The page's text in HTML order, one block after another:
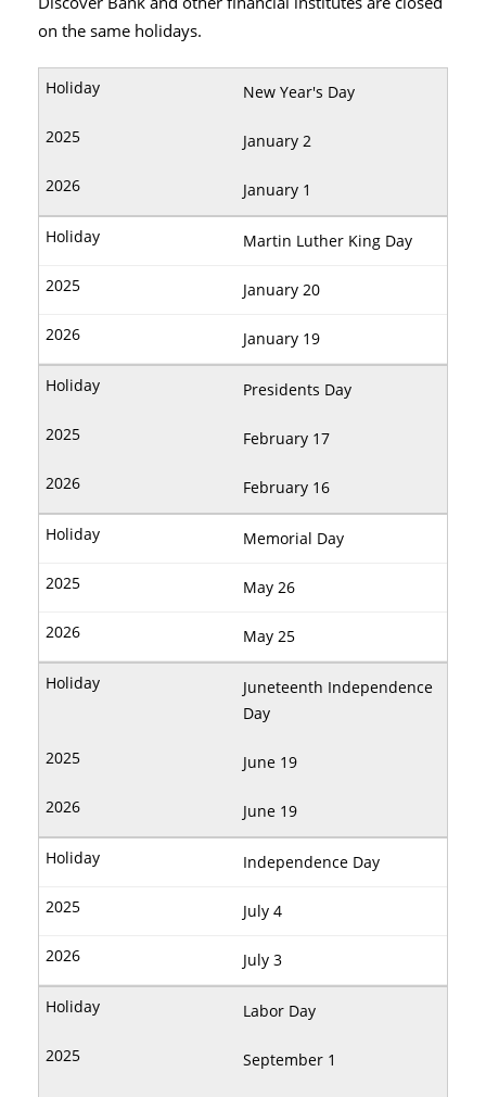
on the same holidays.
New Year's Day
January 2
January 1
Martin Luther King Day
January 20
January 19
Presidents Day
February 17
February 16
Memorial Day
May 26
May 25
Juneteenth Independence
Day
June 19
June 19
Independence Day
July 4
July 3
Labor Day
September 1